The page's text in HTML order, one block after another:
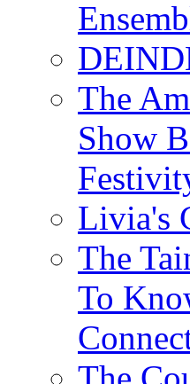
The
Show
Livia's
The
To